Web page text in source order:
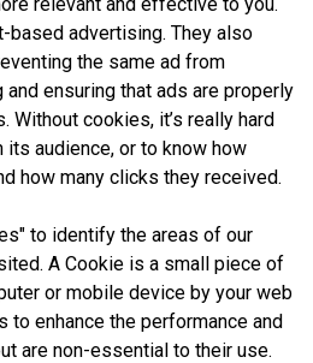
based advertising. They also
the same ad from
ensuring that ads are properly
cookies, it’s really hard
audience, or to know how
how many clicks they received.
to identify the areas of our
A Cookie is a small piece of
or mobile device by your web
to enhance the performance and
are non-essential to their use.